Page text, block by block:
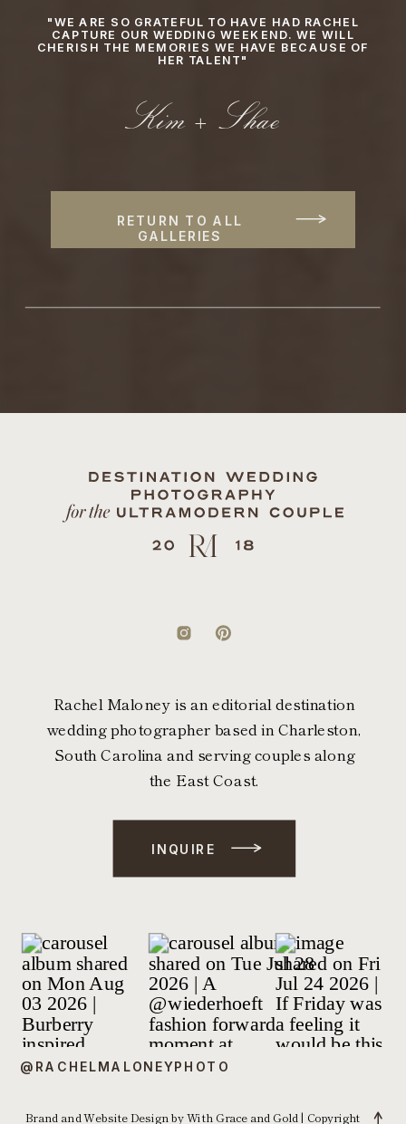
RETURN TO ALL
GALLERIES
"WE ARE SO GRATEFUL TO HAVE HAD RACHEL
CAPTURE OUR WEDDING WEEKEND. WE WILL
CHERISH THE MEMORIES WE HAVE BECAUSE OF
HER TALENT"
Kim + Shae
Brand and Website Design by With Grace and Gold | Copyright
INQUIRE
@RACHELMALONEYPHOTO
Rachel Maloney is an editorial destination
wedding photographer based in Charleston,
South Carolina and serving couples along
the East Coast.